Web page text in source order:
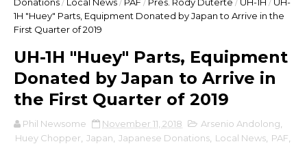
1H "Huey" Parts, Equipment Donated by Japan to Arrive in the
First Quarter of 2019
UH-1H "Huey" Parts, Equipment
Donated by Japan to Arrive in
the First Quarter of 2019
Phil Newsome November 11, 2018 Arsenio Andolong
Huey Chopper Japan Japanese Donations Local News PAF